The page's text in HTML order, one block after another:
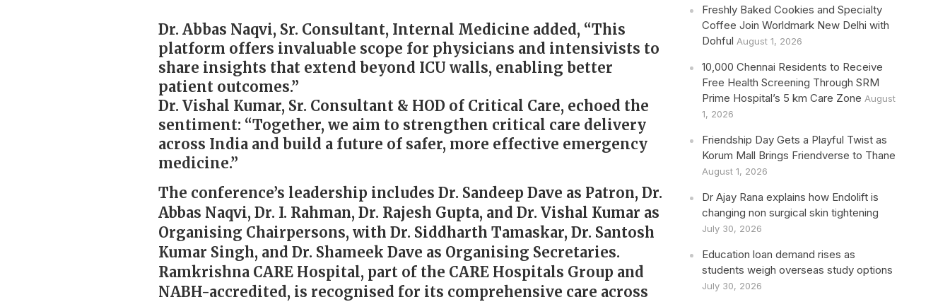
Dr. Abbas Naqvi, Sr. Consultant, Internal Medicine added, “This
platform offers invaluable scope for physicians and intensivists to
share insights that extend beyond ICU walls, enabling better
patient outcomes.”
Dr. Vishal Kumar, Sr. Consultant & HOD of Critical Care, echoed the
sentiment: “Together, we aim to strengthen critical care delivery
across India and build a future of safer, more effective emergency
medicine.”
The conference’s leadership includes Dr. Sandeep Dave as Patron, Dr.
Abbas Naqvi, Dr. I. Rahman, Dr. Rajesh Gupta, and Dr. Vishal Kumar as
Organising Chairpersons, with Dr. Siddharth Tamaskar, Dr. Santosh
Kumar Singh, and Dr. Shameek Dave as Organising Secretaries.
Ramkrishna CARE Hospital, part of the CARE Hospitals Group and
NABH-accredited, is recognised for its comprehensive care across
Freshly Baked Cookies and Specialty
Coffee Join Worldmark New Delhi with
Dohful August 1, 2026
10,000 Chennai Residents to Receive
Free Health Screening Through SRM
Prime Hospital’s 5 km Care Zone August
1, 2026
Friendship Day Gets a Playful Twist as
Korum Mall Brings Friendverse to Thane
August 1, 2026
Dr Ajay Rana explains how Endolift is
changing non surgical skin tightening
July 30, 2026
Education loan demand rises as
students weigh overseas study options
July 30, 2026